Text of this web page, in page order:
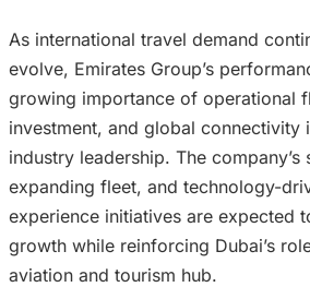
As international travel demand
evolve, Emirates Group’s
growing importance of operational
investment, and global connectivity
industry leadership. The
expanding fleet, and technology-
experience initiatives are expected
growth while reinforcing Dubai’s
aviation and tourism hub.